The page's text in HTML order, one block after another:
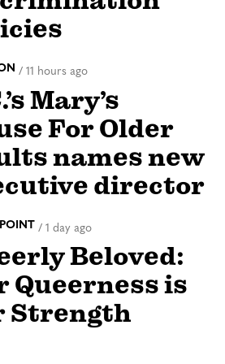
/ 11 hours ago
Mary’s
For Older
names new
director
/ 1 day ago
Beloved:
Queerness is
Strength